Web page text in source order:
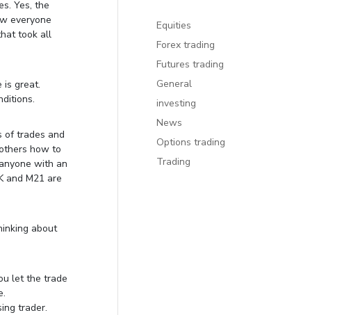
Yes, the
everyone
took all
is great.
of trades and
how to
with an
and M21 are
about
let the trade
trader.
Equities
Forex trading
Futures trading
General
investing
News
Options trading
Trading